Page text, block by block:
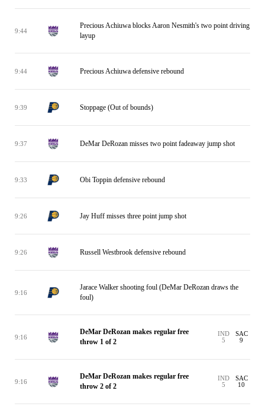
9:44
Precious Achiuwa blocks Aaron Nesmith's two point driving
layup
9:44 Precious Achiuwa defensive rebound
9:39 Stoppage (Out of bounds)
9:37 DeMar DeRozan misses two point fadeaway jump shot
9:33 Obi Toppin defensive rebound
9:26 Jay Huff misses three point jump shot
9:26 Russell Westbrook defensive rebound
9:16
Jarace Walker shooting foul (DeMar DeRozan draws the
foul)
9:16
DeMar DeRozan makes regular free
throw 1 of 2
IND
5
SAC
9
9:16
DeMar DeRozan makes regular free
throw 2 of 2
IND
5
SAC
10